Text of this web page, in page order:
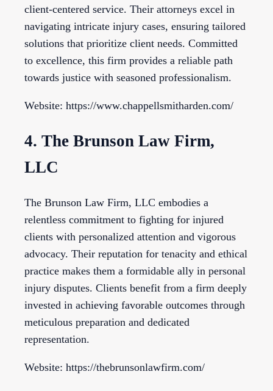
client-centered service. Their attorneys excel in
navigating intricate injury cases, ensuring tailored
solutions that prioritize client needs. Committed
to excellence, this firm provides a reliable path
towards justice with seasoned professionalism.
Website: https://www.chappellsmitharden.com/
4. The Brunson Law Firm,
LLC
The Brunson Law Firm, LLC embodies a
relentless commitment to fighting for injured
clients with personalized attention and vigorous
advocacy. Their reputation for tenacity and ethical
practice makes them a formidable ally in personal
injury disputes. Clients benefit from a firm deeply
invested in achieving favorable outcomes through
meticulous preparation and dedicated
representation.
Website: https://thebrunsonlawfirm.com/